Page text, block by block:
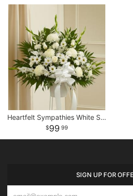
Heartfelt Sympathies White Standing Basket
99 99
SIGN UP FOR